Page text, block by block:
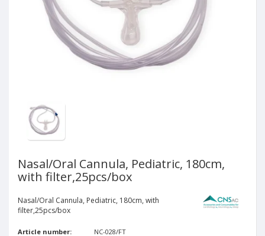
Nasal/Oral Cannula, Pediatric, 180cm,
with filter,25pcs/box
Nasal/Oral Cannula, Pediatric, 180cm, with
filter,25pcs/box
Article number:
NC-028/FT